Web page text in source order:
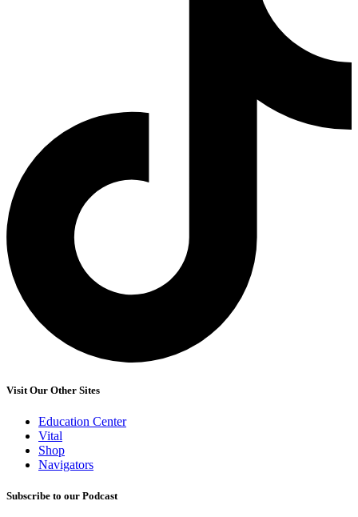
Visit Our Other Sites
Education Center
Vital
Shop
Navigators
Subscribe to our Podcast